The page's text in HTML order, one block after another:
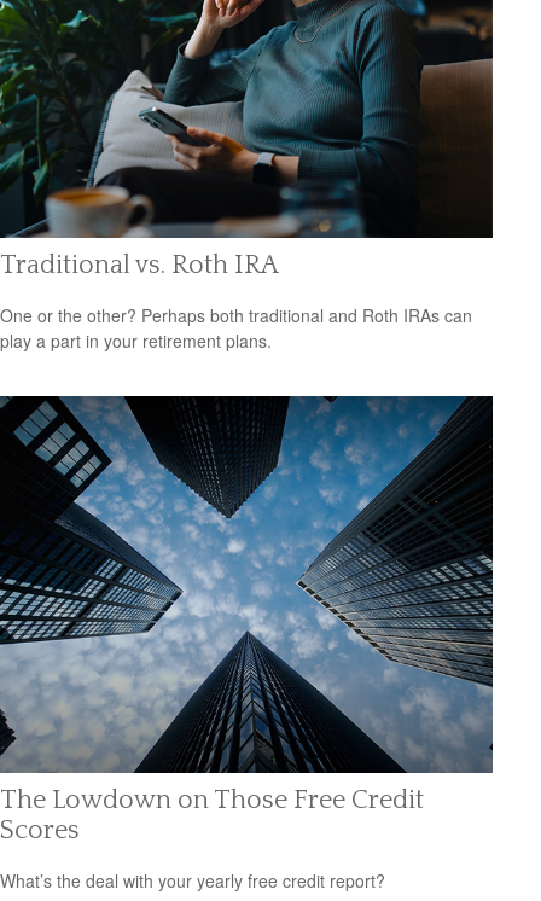
Traditional vs. Roth IRA
One or the other? Perhaps both traditional and Roth IRAs can
play a part in your retirement plans.
The Lowdown on Those Free Credit
Scores
What’s the deal with your yearly free credit report?